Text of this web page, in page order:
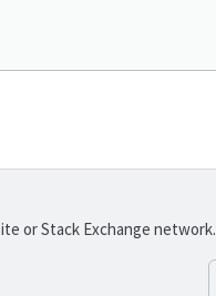
or Stack Exchange network.